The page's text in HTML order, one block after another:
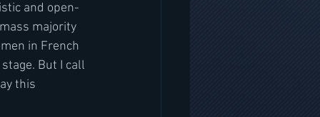
and open-
majority
in French
But I call
this